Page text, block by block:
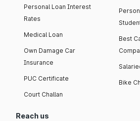
Personal Loan Interest
Rates
Medical Loan
Own Damage Car
Insurance
PUC Certificate
Court Challan
Best
Bike
Reach us